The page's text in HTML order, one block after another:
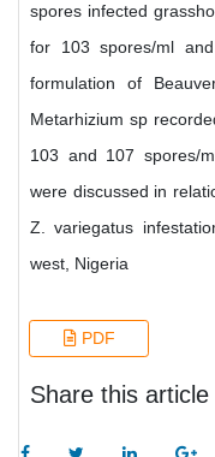
spores infected
for 103 spores/ml
formulation of
Metarhizium sp
103 and 107 spores/
were discussed in
Z. variegatus
west, Nigeria
PDF
Share this article